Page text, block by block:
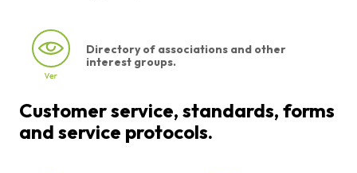
Directory of associations and other
interest groups.
Customer service, standards, forms
and service protocols.